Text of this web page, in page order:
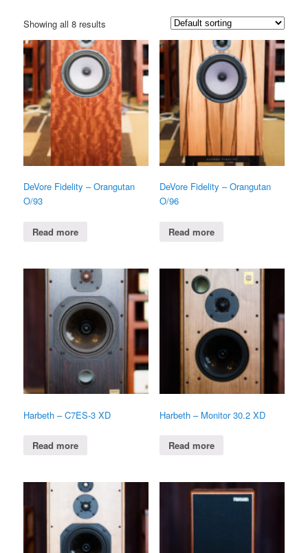
Showing all 8 results
DeVore Fidelity – Orangutan
O/93
Read more
DeVore Fidelity – Orangutan
O/96
Read more
Harbeth – C7ES-3 XD
Read more
Harbeth – Monitor 30.2 XD
Read more